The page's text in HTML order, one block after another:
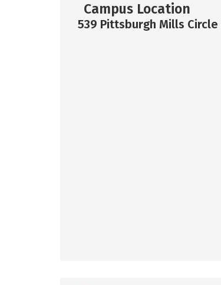
Campus Location
539 Pittsburgh Mills Circle